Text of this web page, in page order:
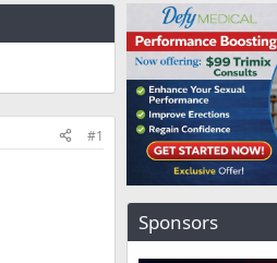
#1
Sponsors